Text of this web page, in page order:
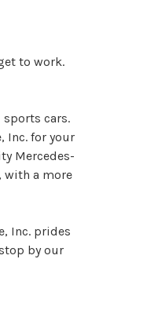
to work.
cars.
Inc. for your
Mercedes-
with a more
Inc. prides
by our